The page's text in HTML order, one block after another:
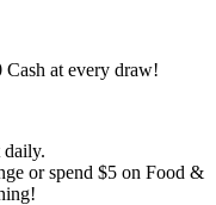
at every draw!
daily.
or spend $5 on Food &